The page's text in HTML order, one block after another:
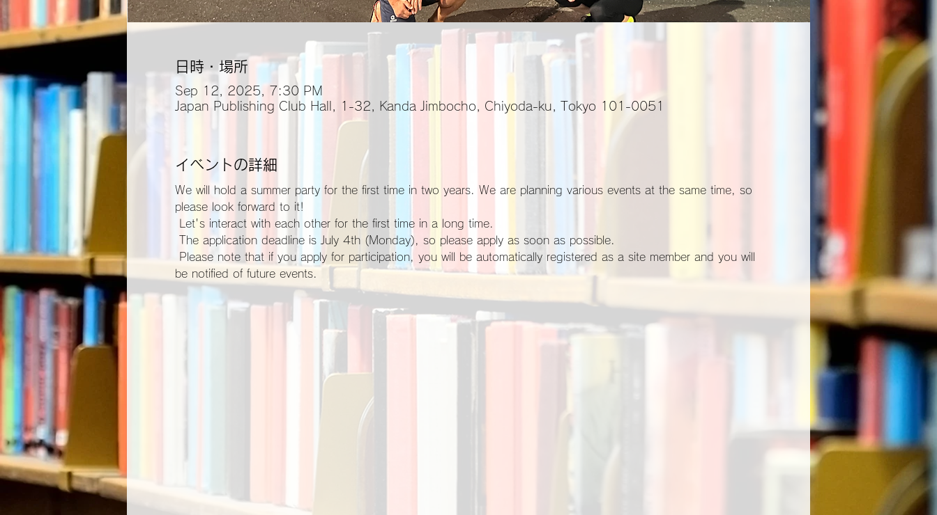
日時・場所
Sep 12, 2025, 7:30 PM
Japan Publishing Club Hall, 1-32, Kanda Jimbocho, Chiyoda-ku, Tokyo 101-0051
イベントの詳細
We will hold a summer party for the first time in two years. We are planning various events at the same time, so
please look forward to it!
Let's interact with each other for the first time in a long time.
The application deadline is July 4th (Monday), so please apply as soon as possible.
be notified of future events.